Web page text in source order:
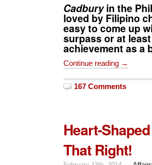
Cadburyin the
loved by Filipino
easy to come up
surpass or at
achievement as a
Continue reading →
167 Comments
Heart-
That Right!